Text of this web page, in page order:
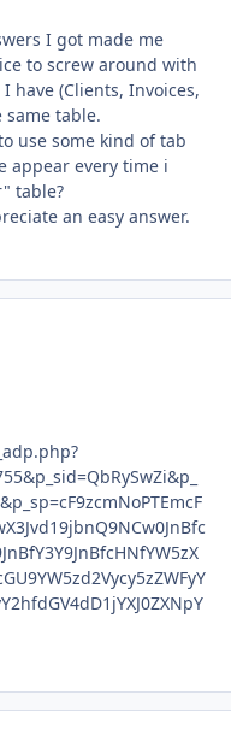
I got made me
to screw around with
(Clients, Invoices,
table.
use some kind of tab
appear every time i
table?
an easy answer.